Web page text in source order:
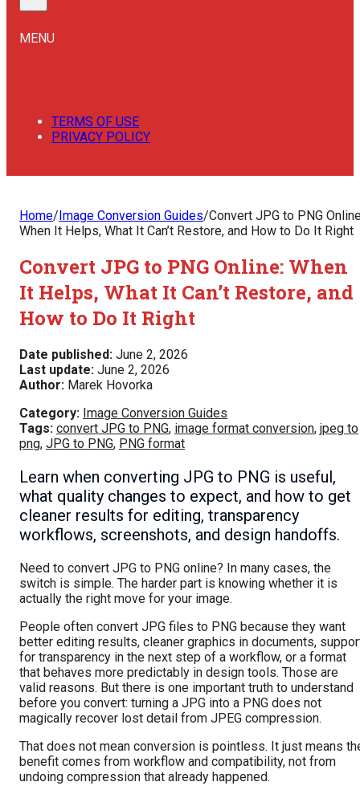
MENU
TERMS OF USE
PRIVACY POLICY
Home/Image Conversion Guides/Convert JPG to PNG
When It Helps, What It Can’t Restore, and How to Do It Right
Convert JPG to PNG Online: When
It Helps, What It Can’t Restore, and
How to Do It Right
Date published: June 2, 2026
Last update: June 2, 2026
Author: Marek Hovorka
Category: Image Conversion Guides
Tags: convert JPG to PNG, image format conversion, jpeg to
png, JPG to PNG, PNG format
Learn when converting JPG to PNG is useful,
what quality changes to expect, and how to get
cleaner results for editing, transparency
workflows, screenshots, and design handoffs.
Need to convert JPG to PNG online? In many cases, the
switch is simple. The harder part is knowing whether it is
actually the right move for your image.
People often convert JPG files to PNG because they want
better editing results, cleaner graphics in documents,
for transparency in the next step of a workflow, or a format
that behaves more predictably in design tools. Those are
valid reasons. But there is one important truth to understand
before you convert: turning a JPG into a PNG does not
magically recover lost detail from JPEG compression.
That does not mean conversion is pointless. It just means
benefit comes from workflow and compatibility, not from
undoing compression that already happened.